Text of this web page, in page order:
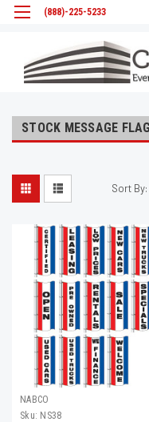
(888)-225-5233
STOCK MESSAGE
Sort By:
NABCO
Sku: NS38